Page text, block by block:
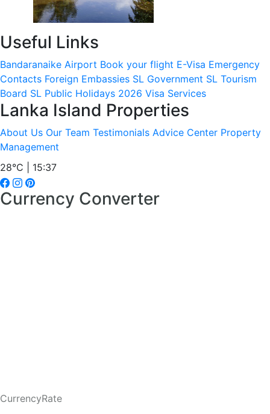
Useful Links
Bandaranaike Airport Book your flight E-Visa Emergency
Contacts Foreign Embassies SL Government SL Tourism
Board SL Public Holidays 2026 Visa Services
Lanka Island Properties
About Us Our Team Testimonials Advice Center Property
Management
28°C | 15:37
Currency Converter
CurrencyRate